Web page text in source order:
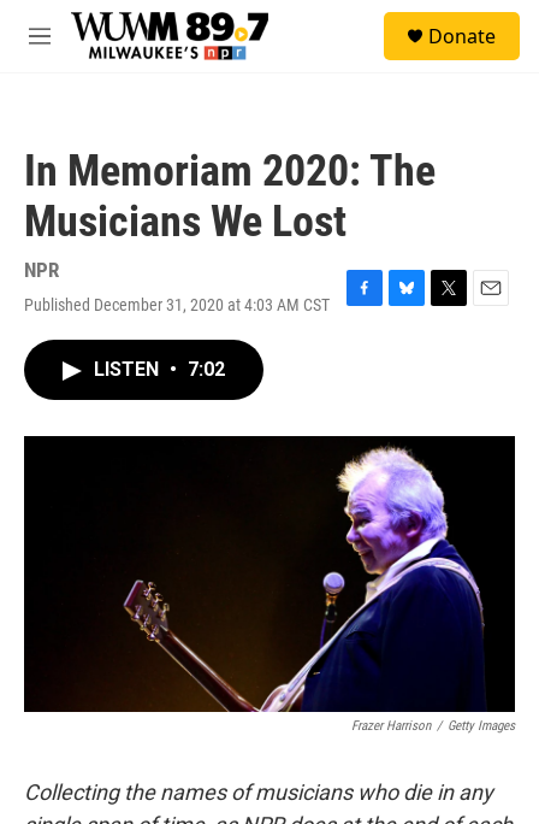
Skip to main content
M
Donate
In Memoriam 2020: The
Musicians We Lost
NPR
Published December 31, 2020 at 4:03 AM CST
F
o
k
B
y
T
r
E
LISTEN • 7:02
Frazer Harrison / Getty Images
Collecting the names of musicians who die in any